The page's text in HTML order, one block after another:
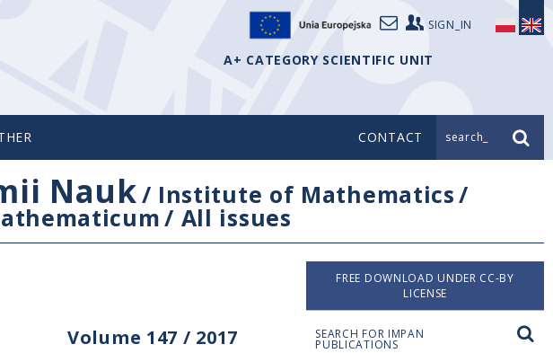
SIGN_IN
A+ CATEGORY SCIENTIFIC UNIT
CONTACT search_
Nauk/ Institute of Mathematics/
/ All issues
Volume 147 / 2017
FREE DOWNLOAD UNDER CC-BY
LICENSE
SEARCH FOR IMPAN
PUBLICATIONS